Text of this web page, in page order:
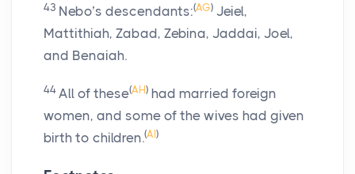
43 Nebo’s descendants:(AG) Jeiel,
Mattithiah, Zabad, Zebina, Jaddai, Joel,
and Benaiah.
44 All of these(AH) had married foreign
women, and some of the wives had given
birth to children.(AI )